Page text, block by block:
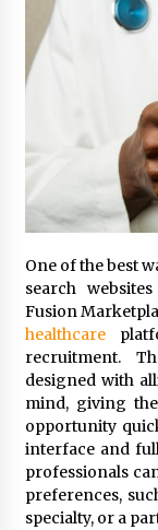
2026
3 months ago
Understanding
Principles and
for Academic
3 months ago
Exploring the
Evaporators for
3 months ago
One of the best
search
Fusion
healthcare
recruitment.
designed with
mind, giving
opportunity
interface and
professionals
preferences,
specialty, or a